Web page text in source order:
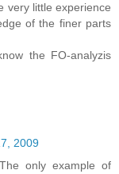
very little experience
of the finer parts
the FO-analyzis
2009
only example of